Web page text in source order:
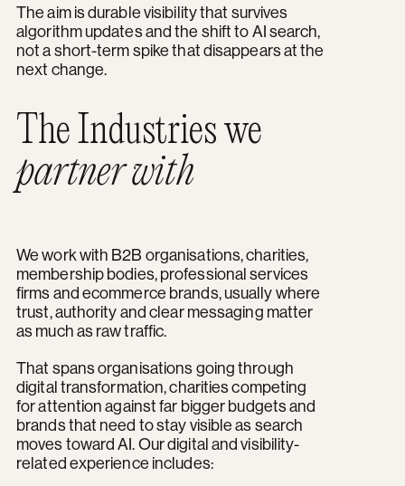
The aim is durable visibility that survives
algorithm updates and the shift to AI search,
not a short-term spike that disappears at the
next change.
The Industries we
partner with
We work with B2B organisations, charities,
membership bodies, professional services
firms and ecommerce brands, usually where
trust, authority and clear messaging matter
as much as raw traffic.
That spans organisations going through
digital transformation, charities competing
for attention against far bigger budgets and
brands that need to stay visible as search
moves toward AI. Our digital and visibility-
related experience includes: